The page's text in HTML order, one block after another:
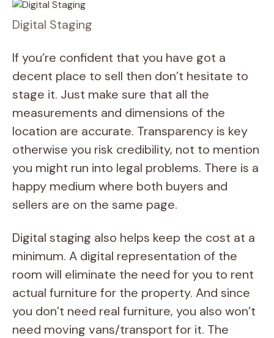
Digital Staging
If you’re confident that you have got a
decent place to sell then don’t hesitate to
stage it. Just make sure that all the
measurements and dimensions of the
location are accurate. Transparency is key
otherwise you risk credibility, not to mention
you might run into legal problems. There is a
happy medium where both buyers and
sellers are on the same page.
Digital staging also helps keep the cost at a
minimum. A digital representation of the
room will eliminate the need for you to rent
actual furniture for the property. And since
you don’t need real furniture, you also won’t
need moving vans/transport for it. The